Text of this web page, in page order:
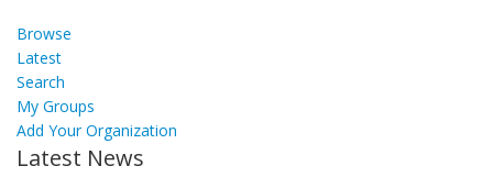
Browse
Latest
Search
My Groups
Add Your Organization
Latest News